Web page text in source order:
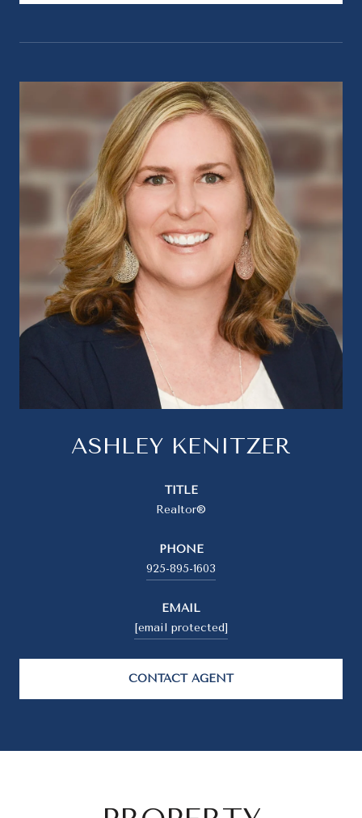
ASHLEY KENITZER
TITLE
Realtor®
PHONE
925-895-1603
EMAIL
[email protected]
CONTACT AGENT